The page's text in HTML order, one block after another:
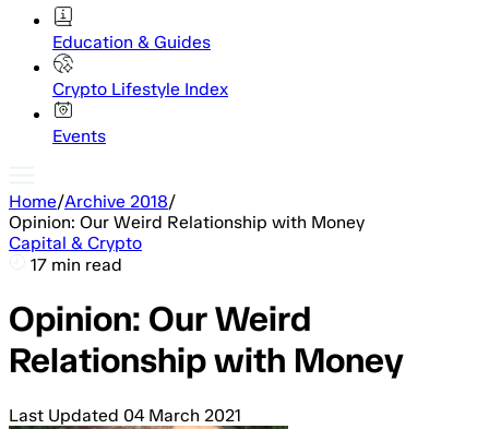
Education & Guides
Crypto Lifestyle Index
Events
Home/Archive 2018/
Opinion: Our Weird Relationship with Money
Capital & Crypto
17 min read
Opinion: Our Weird
Relationship with Money
Last Updated 04 March 2021